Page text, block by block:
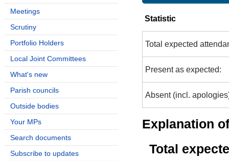
Statistic
Total expected
Present as expected:
Absent (incl.
Explanation
Total
Meetings
Scrutiny
Portfolio Holders
Local Joint Committees
What's new
Parish councils
Outside bodies
Your MPs
Search documents
Subscribe to updates